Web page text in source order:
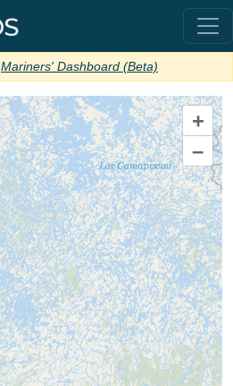
Mariners' Dashboard (Beta)
+
–